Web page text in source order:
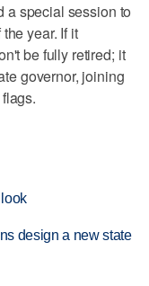
a special session to
year. If it
be fully retired; it
governor, joining
design a new state